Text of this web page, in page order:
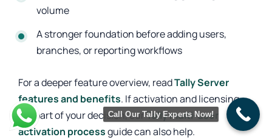
volume
A stronger foundation before adding users,
branches, or reporting workflows
For a deeper feature overview, readTally Server
features and benefits. If activation and licensing
are part of your decision, ourTally multi-user
activation processguide can also help.
Call Our Tally Experts Now!